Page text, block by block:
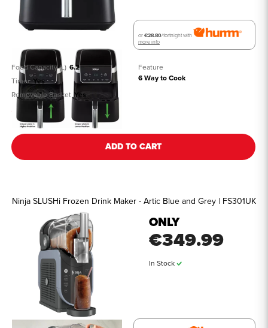
Food Capacity (L) 6.2
Timer Yes
Removable Basket Yes
Feature
6 Way to Cook
or€28.80/fortnight with
more info
See all details
ADD TO CART
Ninja SLUSHi Frozen Drink Maker - Artic Blue and Grey | FS301UK
ONLY
€349.99
In Stock